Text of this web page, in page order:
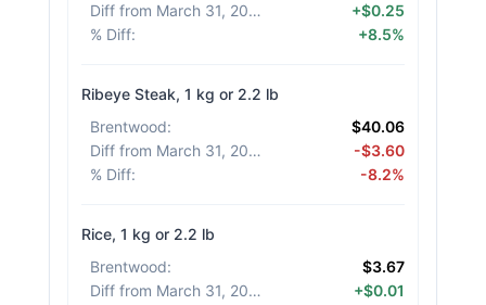
Diff from March 31, 2026
+$0.25
% Diff: +8.5%
Ribeye Steak, 1 kg or 2.2 lb
Brentwood:
$40.06
Diff from March 31, 2026
-$3.60
% Diff: -8.2%
Rice, 1 kg or 2.2 lb
Brentwood:
$3.67
Diff from March 31, 2026
+$0.01